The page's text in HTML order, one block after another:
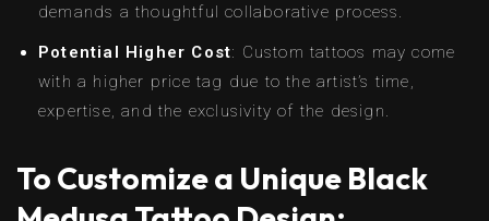
demands a thoughtful collaborative process.
Potential Higher Cost: Custom tattoos may come
with a higher price tag due to the artist’s time,
expertise, and the exclusivity of the design.
To Customize a Unique Black